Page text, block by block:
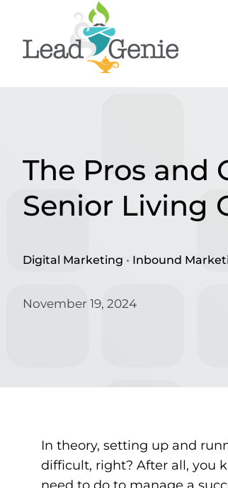
content
The Pros and
Senior Living
Digital Marketing • Inbound
November 19, 2024
In theory, setting up and
difficult, right? After all, you